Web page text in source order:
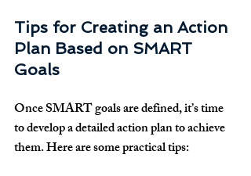
Tips for Creating an Action
Plan Based on SMART
Goals
Once SMART goals are defined, it’s time
to develop a detailed action plan to achieve
them. Here are some practical tips: